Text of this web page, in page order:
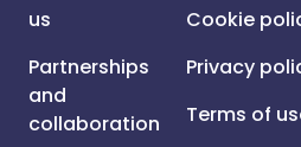
us
Partnerships
and
collaboration
Cookie
Privacy
Terms of